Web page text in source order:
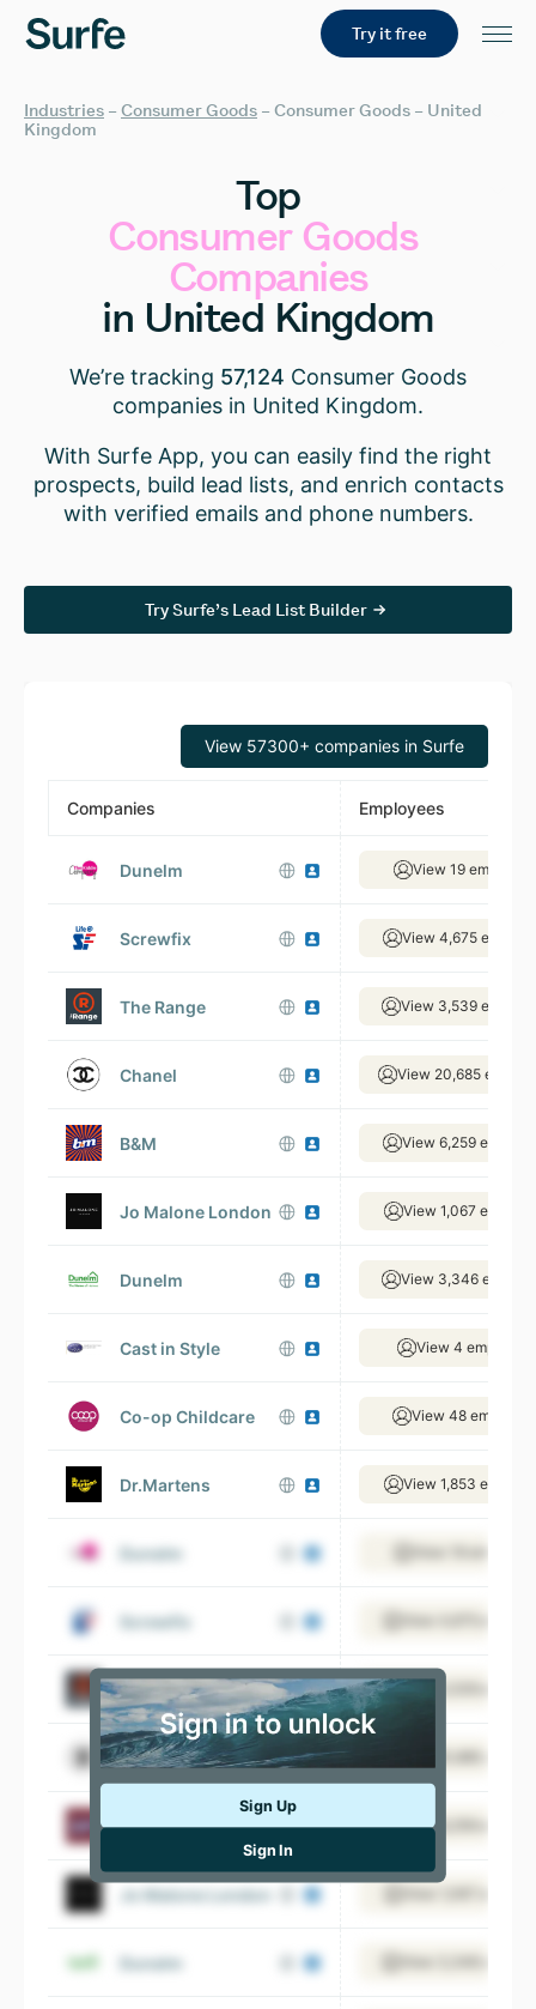
Try it free
Industries – Consumer Goods – Consumer Goods – United
Kingdom
Top
Consumer Goods
Companies
in United Kingdom
We’re tracking 57,124 Consumer Goods
companies in United Kingdom.
With Surfe App, you can easily find the right
prospects, build lead lists, and enrich contacts
with verified emails and phone numbers.
Try Surfe’s Lead List Builder
View 57300+ companies in Surfe
Companies Employees
Dunelm View 19
Screwfix View 4,675
The Range View 3,539
Chanel View 20,685
B&M View 6,259
Jo Malone London View 1,067
Dunelm View 3,346
Cast in Style View 4
Co-op Childcare View 48
Dr.Martens View 1,853
Dunelm
Screwfix
The Range
Chanel
B&M View 6,259
Jo Malone London
Dunelm
Sign Up
Sign In